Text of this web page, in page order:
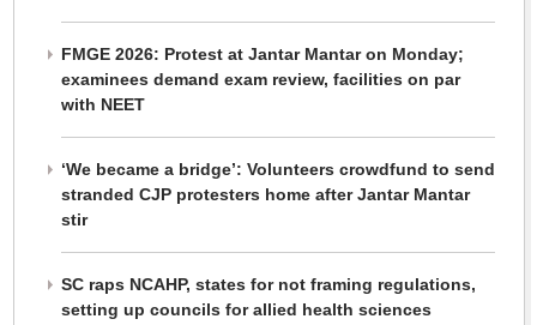
FMGE 2026: Protest at Jantar Mantar on Monday;
examinees demand exam review, facilities on par
with NEET
‘We became a bridge’: Volunteers crowdfund to send
stranded CJP protesters home after Jantar Mantar
stir
SC raps NCAHP, states for not framing regulations,
setting up councils for allied health sciences